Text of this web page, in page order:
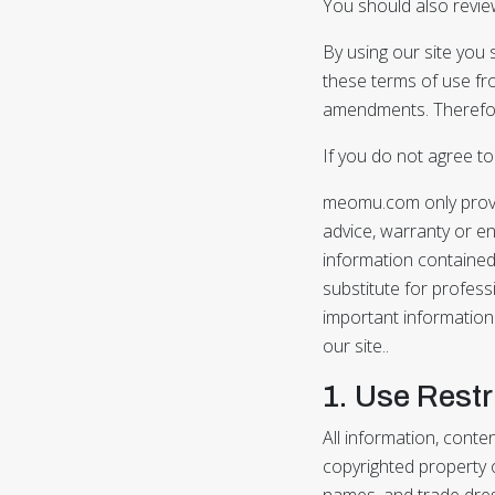
You should also
By using our site you
these terms of use
amendments.
If you do not agree
meomu.com only
advice, warranty or
information
substitute for
important
our site..
1. Use
All information,
copyrighted property